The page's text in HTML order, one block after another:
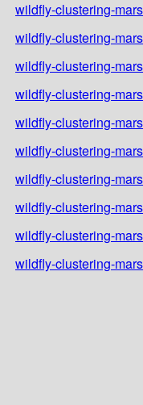
wildfly-clustering-
wildfly-clustering-
wildfly-clustering-
wildfly-clustering-
wildfly-clustering-
wildfly-clustering-
wildfly-clustering-
wildfly-clustering-
wildfly-clustering-
wildfly-clustering-